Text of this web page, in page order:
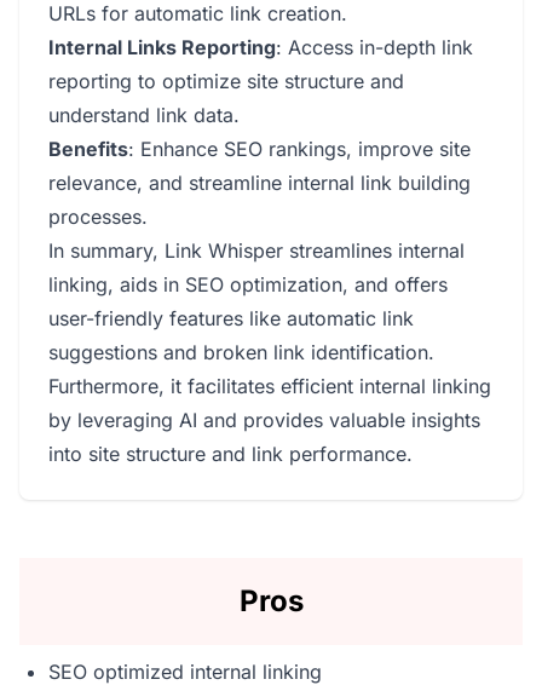
URLs for automatic link creation.
Internal Links Reporting: Access in-depth link
reporting to optimize site structure and
understand link data.
Benefits: Enhance SEO rankings, improve site
relevance, and streamline internal link building
processes.
In summary, Link Whisper streamlines internal
linking, aids in SEO optimization, and offers
user-friendly features like automatic link
suggestions and broken link identification.
Furthermore, it facilitates efficient internal linking
by leveraging AI and provides valuable insights
into site structure and link performance.
Pros
SEO optimized internal linking